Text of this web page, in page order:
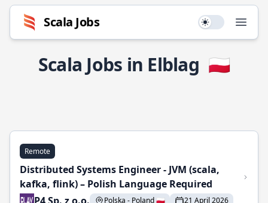
Scala Jobs Use setting
Scala Jobs in Elblag 🇵🇱
Remote
Distributed Systems Engineer - JVM (scala,
kafka, flink) – Polish Language Required
Polska - Poland 🇵🇱 21 April 2026